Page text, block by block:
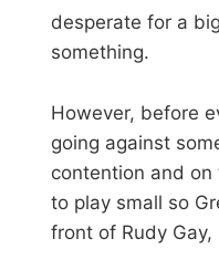
desperate for a
something.
However, before
going against
contention and on
to play small so
front of Rudy